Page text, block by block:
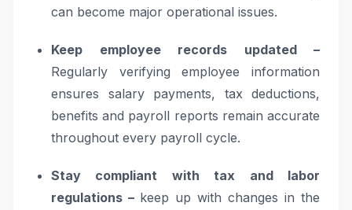
can become major operational issues.
Keep employee records updated –
Regularly verifying employee information
ensures salary payments, tax deductions,
benefits and payroll reports remain accurate
throughout every payroll cycle.
Stay compliant with tax and labor
regulations – keep up with changes in the